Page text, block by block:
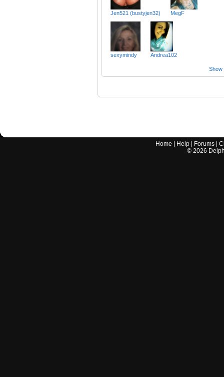
Jen521 (bustyjen32) MegF
sexymindy Andrea102
Show
Home Help Forums |
© 2026